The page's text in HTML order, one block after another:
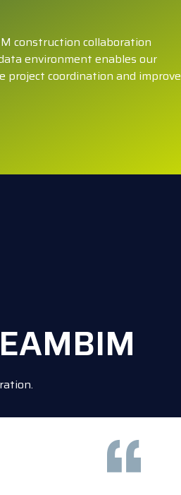
construction collaboration
environment enables our
project coordination and improve